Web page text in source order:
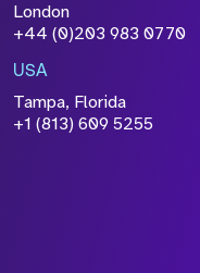
London
+44 (0)203 983 0770
USA
Tampa, Florida
+1 (813) 609 5255